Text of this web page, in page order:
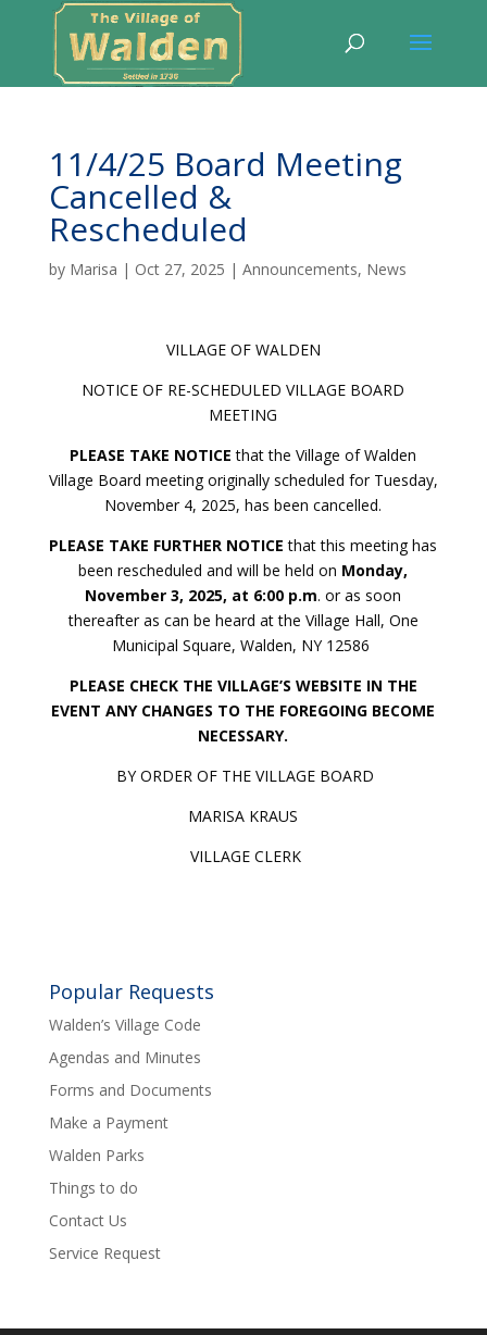
11/4/25 Board Meeting
Cancelled &
Rescheduled
by Marisa | Oct 27, 2025 | Announcements, News
VILLAGE OF WALDEN
NOTICE OF RE-SCHEDULED VILLAGE BOARD
MEETING
PLEASE TAKE NOTICEthat the Village of Walden
Village Board meeting originally scheduled for Tuesday,
November 4, 2025, has been cancelled.
PLEASE TAKE FURTHER NOTICE that this meeting has
been rescheduled and will be held on Monday,
November 3, 2025, at 6:00 p.m. or as soon
thereafter as can be heard at the Village Hall, One
Municipal Square, Walden, NY 12586
PLEASE CHECK THE VILLAGE’S WEBSITE IN THE
EVENT ANY CHANGES TO THE FOREGOING BECOME
NECESSARY.
BY ORDER OF THE VILLAGE BOARD
MARISA KRAUS
VILLAGE CLERK
Popular Requests
Walden’s Village Code
Agendas and Minutes
Forms and Documents
Make a Payment
Walden Parks
Things to do
Contact Us
Service Request